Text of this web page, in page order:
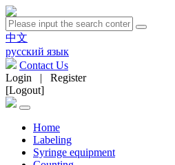
中文
русский язык
Contact Us
Login | Register
[Logout]
Home
Labeling
Syringe equipment